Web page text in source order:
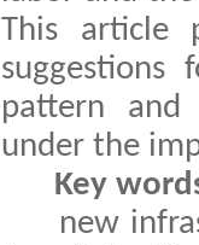
This article
pattern and
under the
Key
new